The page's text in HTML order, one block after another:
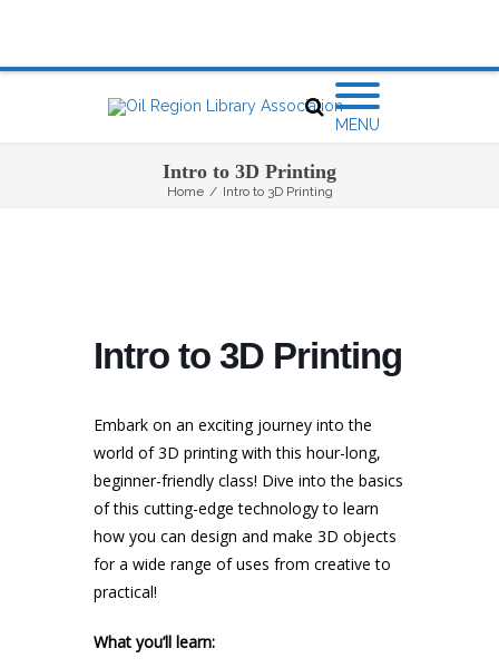
MENU
Intro to 3D Printing
Home / Intro to 3D Printing
Intro to 3D Printing
Embark on an exciting journey into the
world of 3D printing with this hour-long,
beginner-friendly class! Dive into the basics
of this cutting-edge technology to learn
how you can design and make 3D objects
for a wide range of uses from creative to
practical!
What you’ll learn: